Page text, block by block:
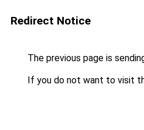
Redirect Notice
The previous page is
If you do not want to visit